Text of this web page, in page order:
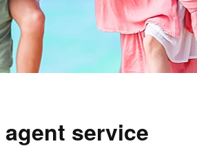
service